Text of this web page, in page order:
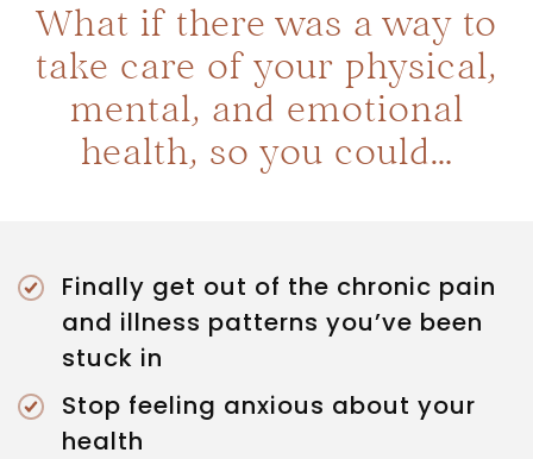
What if there was a way to
take care of your physical,
mental, and emotional
health, so you could…
Finally get out of the chronic pain
and illness patterns you’ve been
stuck in
Stop feeling anxious about your
health